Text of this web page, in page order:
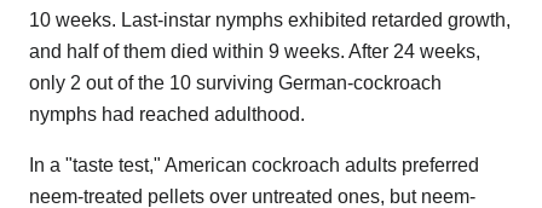
10 weeks. Last-instar nymphs exhibited retarded growth,
and half of them died within 9 weeks. After 24 weeks,
only 2 out of the 10 surviving German-cockroach
nymphs had reached adulthood.
In a "taste test," American cockroach adults preferred
neem-treated pellets over untreated ones, but neem-